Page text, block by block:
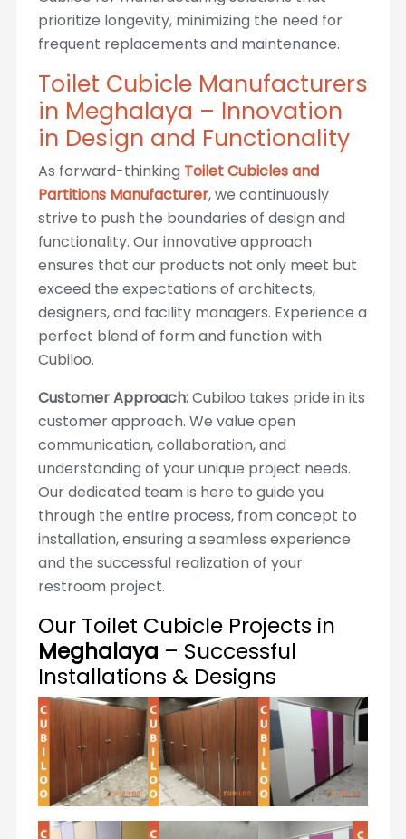
prioritize longevity, minimizing the need for
frequent replacements and maintenance.
Toilet Cubicle Manufacturers
in Meghalaya – Innovation
in Design and Functionality
As forward-thinking Toilet Cubicles and
Partitions Manufacturer, we continuously
strive to push the boundaries of design and
functionality. Our innovative approach
ensures that our products not only meet but
exceed the expectations of architects,
designers, and facility managers. Experience a
perfect blend of form and function with
Cubiloo.
Customer Approach:Cubiloo takes pride in its
customer approach. We value open
communication, collaboration, and
understanding of your unique project needs.
Our dedicated team is here to guide you
through the entire process, from concept to
installation, ensuring a seamless experience
and the successful realization of your
restroom project.
Our Toilet Cubicle Projects in
Meghalaya – Successful
Installations & Designs